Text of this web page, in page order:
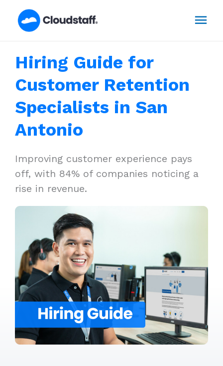
Hiring Guide for
Customer Retention
Specialists in San
Antonio
Improving customer experience pays
off, with 84% of companies noticing a
rise in revenue.